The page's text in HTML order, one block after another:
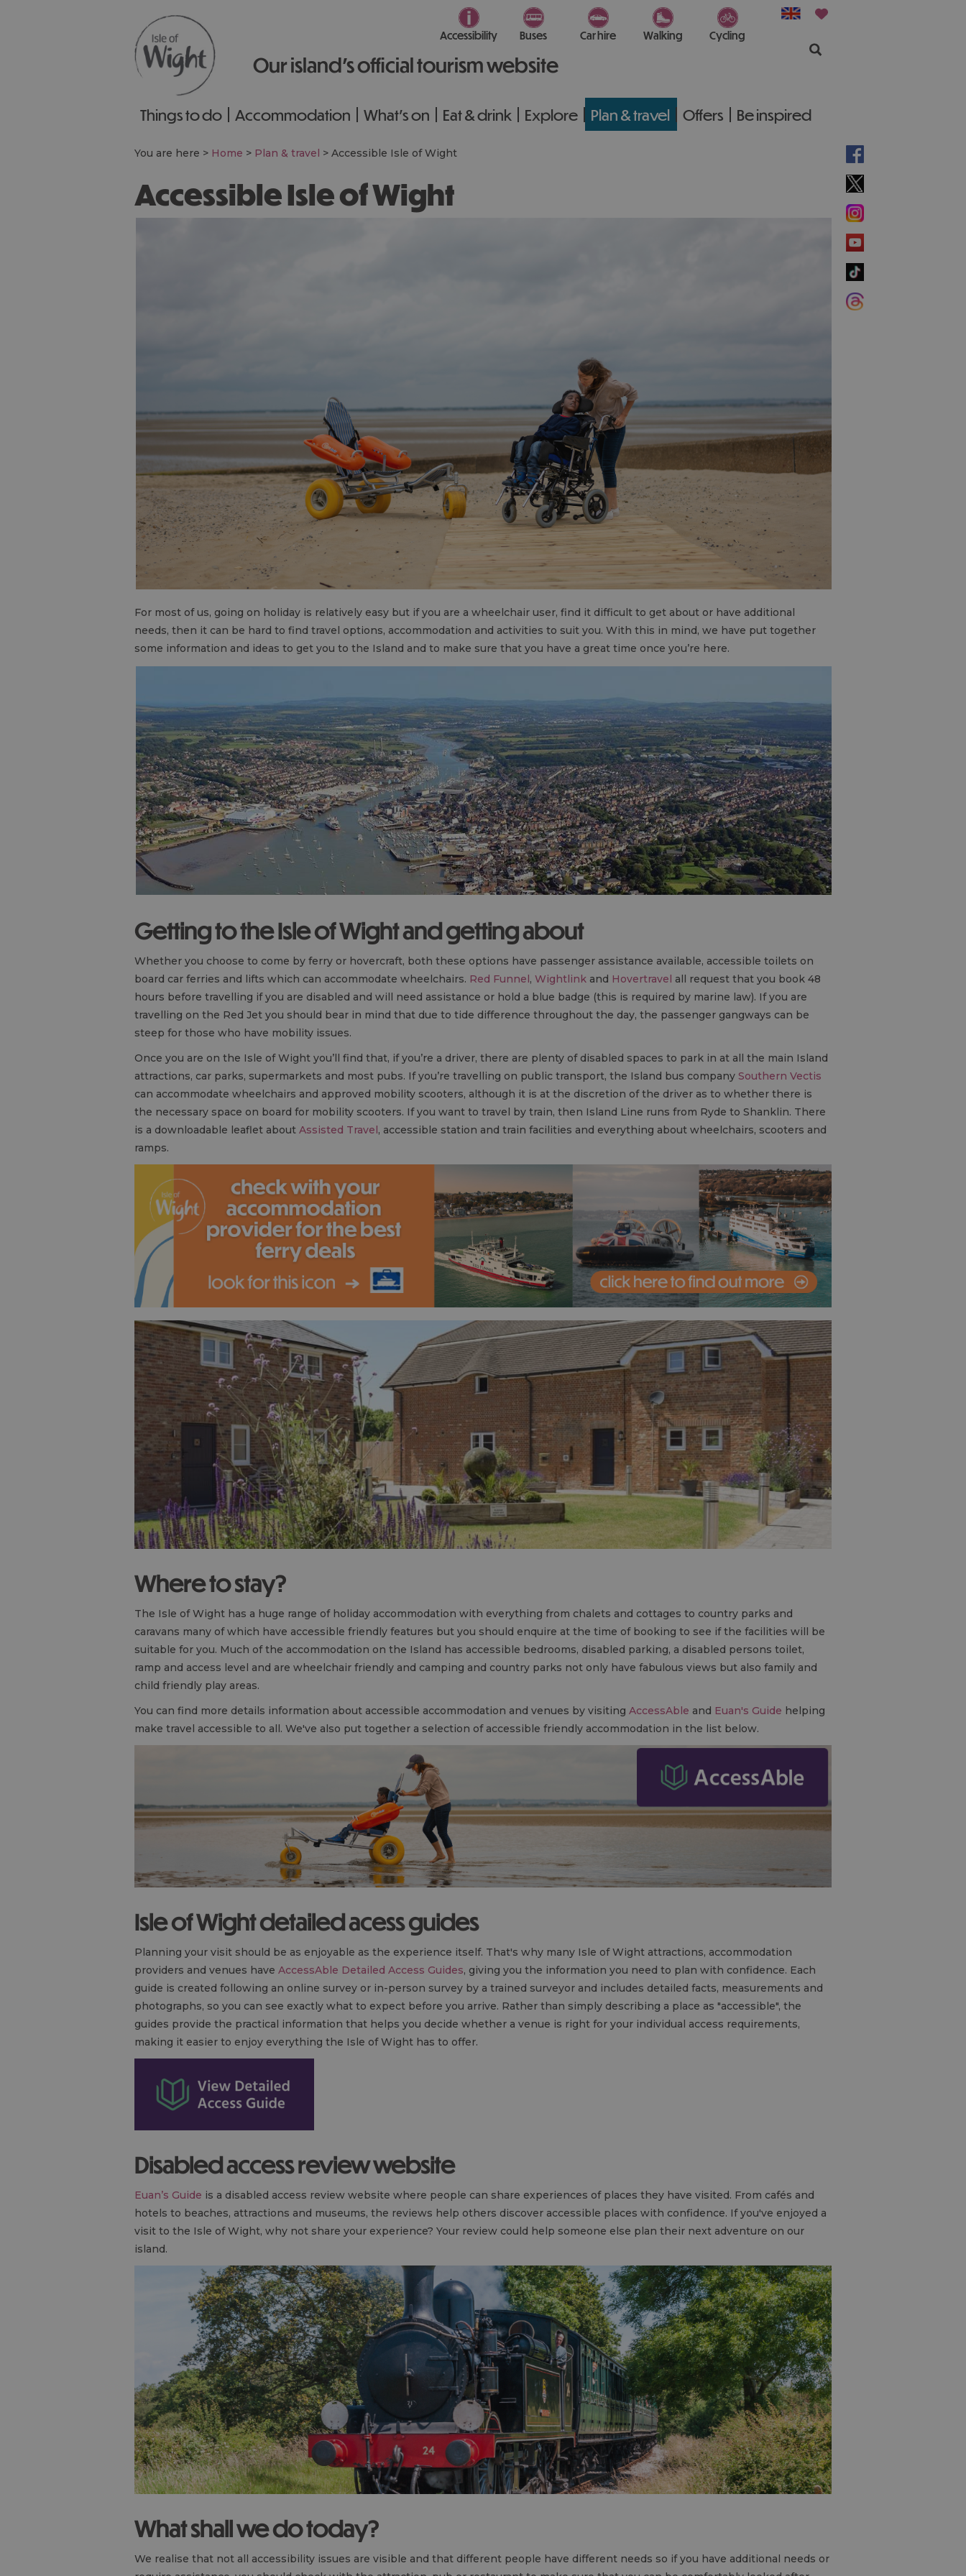
Our island’s official tourism website
Accessibility Buses Car hire Walking Cycling
Things to do Accommodation What's on Eat & drink Explore Plan & travel Offers Be inspired
You are here > Home > Plan & travel > Accessible Isle of Wight
Accessible Isle of Wight
For most of us, going on holiday is relatively easy but if you are a wheelchair user, find it difficult to get about or have additional
needs, then it can be hard to find travel options, accommodation and activities to suit you. With this in mind, we have put together
some information and ideas to get you to the Island and to make sure that you have a great time once you’re here.
Getting to the Isle of Wight and getting about
Whether you choose to come by ferry or hovercraft, both these options have passenger assistance available, accessible toilets on
board car ferries and lifts which can accommodate wheelchairs. Red Funnel, Wightlink and Hovertravel all request that you book 48
hours before travelling if you are disabled and will need assistance or hold a blue badge (this is required by marine law). If you are
travelling on the Red Jet you should bear in mind that due to tide difference throughout the day, the passenger gangways can be
steep for those who have mobility issues.
Once you are on the Isle of Wight you’ll find that, if you’re a driver, there are plenty of disabled spaces to park in at all the main Island
attractions, car parks, supermarkets and most pubs. If you’re travelling on public transport, the Island bus company Southern Vectis
can accommodate wheelchairs and approved mobility scooters, although it is at the discretion of the driver as to whether there is
the necessary space on board for mobility scooters. If you want to travel by train, then Island Line runs from Ryde to Shanklin. There
is a downloadable leaflet about Assisted Travel, accessible station and train facilities and everything about wheelchairs, scooters and
ramps.
Where to stay?
The Isle of Wight has a huge range of holiday accommodation with everything from chalets and cottages to country parks and
caravans many of which have accessible friendly features but you should enquire at the time of booking to see if the facilities will be
suitable for you. Much of the accommodation on the Island has accessible bedrooms, disabled parking, a disabled persons toilet,
ramp and access level and are wheelchair friendly and camping and country parks not only have fabulous views but also family and
child friendly play areas.
You can find more details information about accessible accommodation and venues by visiting AccessAble and Euan's Guide helping
make travel accessible to all. We've also put together a selection of accessible friendly accommodation in the list below.
Isle of Wight detailed acess guides
Planning your visit should be as enjoyable as the experience itself. That's why many Isle of Wight attractions, accommodation
providers and venues have AccessAble Detailed Access Guides, giving you the information you need to plan with confidence. Each
guide is created following an online survey or in-person survey by a trained surveyor and includes detailed facts, measurements and
photographs, so you can see exactly what to expect before you arrive. Rather than simply describing a place as "accessible", the
guides provide the practical information that helps you decide whether a venue is right for your individual access requirements,
making it easier to enjoy everything the Isle of Wight has to offer.
Disabled access review website
Euan’s Guide is a disabled access review website where people can share experiences of places they have visited. From cafés and
hotels to beaches, attractions and museums, the reviews help others discover accessible places with confidence. If you've enjoyed a
visit to the Isle of Wight, why not share your experience? Your review could help someone else plan their next adventure on our
island.
What shall we do today?
We realise that not all accessibility issues are visible and that different people have different needs so if you have additional needs or